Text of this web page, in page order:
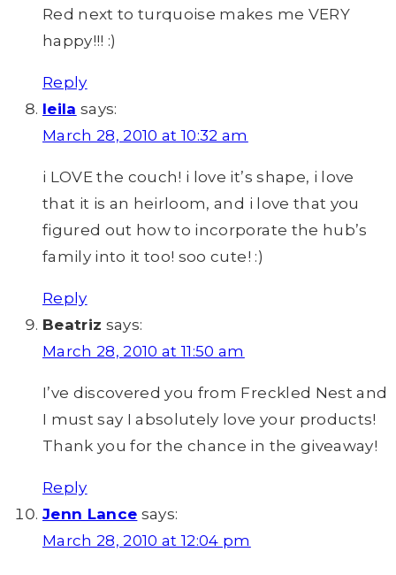
Red next to turquoise makes me VERY
happy!!! :)
Reply
leila says:
March 28, 2010 at 10:32 am
i LOVE the couch! i love it’s shape, i love
that it is an heirloom, and i love that you
figured out how to incorporate the hub’s
family into it too! soo cute! :)
Reply
Beatriz says:
March 28, 2010 at 11:50 am
I’ve discovered you from Freckled Nest and
I must say I absolutely love your products!
Thank you for the chance in the giveaway!
Reply
Jenn Lance says:
March 28, 2010 at 12:04 pm